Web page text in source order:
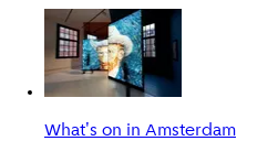
What's on in Amsterdam